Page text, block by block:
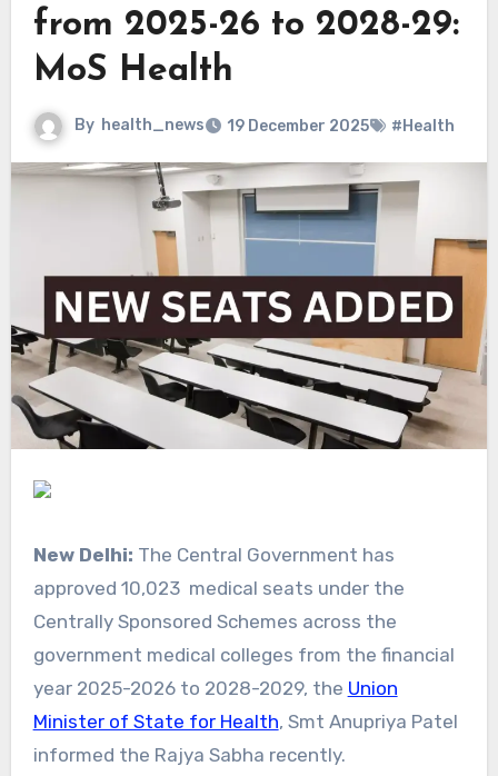
from 2025-26 to 2028-29:
MoS Health
By health_news 19 December 2025 #Health
New Delhi: The Central Government has
approved 10,023 medical seats under the
Centrally Sponsored Schemes across the
government medical colleges from the financial
year 2025-2026 to 2028-2029, the Union
Minister of State for Health, Smt Anupriya Patel
informed the Rajya Sabha recently.